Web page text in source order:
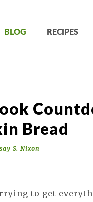
BLOG RECIPES
Bread
S. Nixon
to get